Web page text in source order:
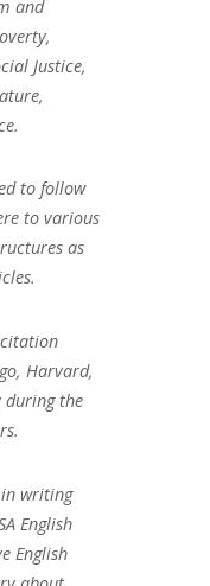
and
Justice,
to follow
to various
as
Harvard,
during the
writing
English
English